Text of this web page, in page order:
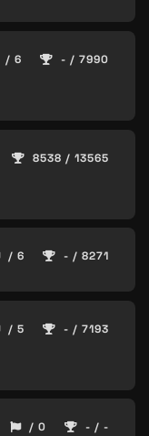
/ 6 - / 7990
8538 / 13565
/ 6 - / 8271
/ 5 - / 7193
/ 0 - / -